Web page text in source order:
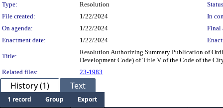
Type: Resolution
File created:
1/22/2024
In
On agenda:
1/22/2024
Final
Enactment date:
1/22/2024
Title:
Resolution Authorizing Summary Publication of
Development Code) of Title V of the Code of the
Related files:
23-1983
History (1) Text
1 record Group
Export